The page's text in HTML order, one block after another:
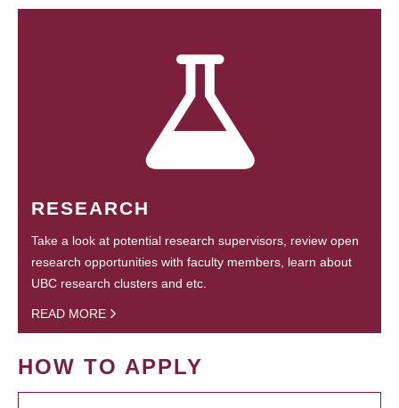
RESEARCH
Take a look at potential research supervisors, review open
research opportunities with faculty members, learn about
UBC research clusters and etc.
READ MORE
HOW TO APPLY